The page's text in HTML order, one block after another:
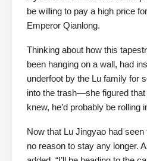
be willing to pay a high price
Emperor Qianlong.
Thinking about how this
been hanging on a wall, had
underfoot by the Lu family for
into the trash—she figured
knew, he’d probably be rolling
Now that Lu Jingyao had
no reason to stay any longer.